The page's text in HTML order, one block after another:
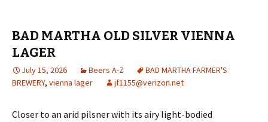
BAD MARTHA OLD SILVER VIENNA
LAGER
July 15, 2026 Beers A-Z
BAD MARTHA FARMER'S
BREWERY, vienna lager jf1155@verizon.net
Closer to an arid pilsner with its airy light-bodied